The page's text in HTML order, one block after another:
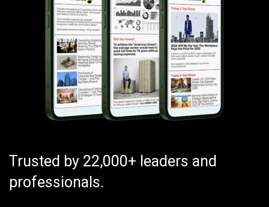
Trusted by 22,000+ leaders and
professionals.